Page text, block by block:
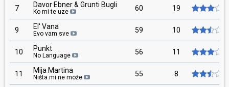
7 Davor Ebner & Grunti Bugli
Ko mi te uze 60 19
9 El' Vana
Evo vam sve 59 10
10 Punkt
No Language 56 11
11 Mija Martina
Ništa mi ne može 55 8